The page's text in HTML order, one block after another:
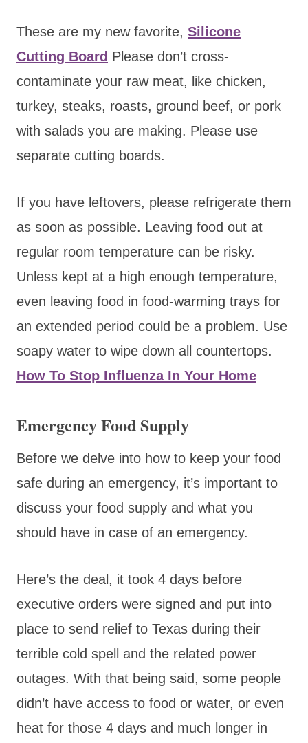
These are my new favorite, Silicone
Cutting Board Please don’t cross-
contaminate your raw meat, like chicken,
turkey, steaks, roasts, ground beef, or pork
with salads you are making. Please use
separate cutting boards.
If you have leftovers, please refrigerate them
as soon as possible. Leaving food out at
regular room temperature can be risky.
Unless kept at a high enough temperature,
even leaving food in food-warming trays for
an extended period could be a problem. Use
soapy water to wipe down all countertops.
How To Stop Influenza In Your Home
Emergency Food Supply
Before we delve into how to keep your food
safe during an emergency, it’s important to
discuss your food supply and what you
should have in case of an emergency.
Here’s the deal, it took 4 days before
executive orders were signed and put into
place to send relief to Texas during their
terrible cold spell and the related power
outages. With that being said, some people
didn’t have access to food or water, or even
heat for those 4 days and much longer in